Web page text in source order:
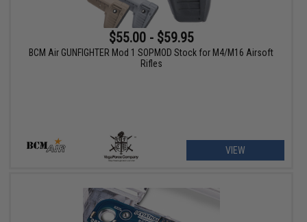
$55.00 - $59.95
BCM Air GUNFIGHTER Mod 1 SOPMOD Stock for M4/M16 Airsoft
Rifles
VIEW